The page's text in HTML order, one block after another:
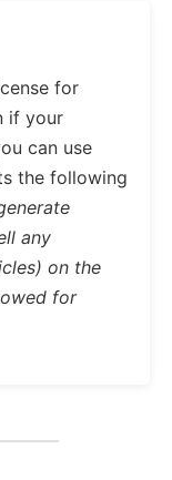
for
if your
can use
the following
any
on the
for